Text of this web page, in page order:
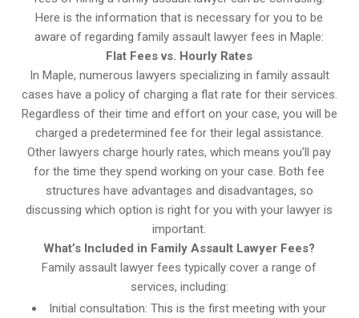
Here is the information that is necessary for you to be
aware of regarding family assault lawyer fees in Maple:
Flat Fees vs. Hourly Rates
In Maple, numerous lawyers specializing in family assault
cases have a policy of charging a flat rate for their services.
Regardless of their time and effort on your case, you will be
charged a predetermined fee for their legal assistance.
Other lawyers charge hourly rates, which means you’ll pay
for the time they spend working on your case. Both fee
structures have advantages and disadvantages, so
discussing which option is right for you with your lawyer is
important.
What’s Included in Family Assault Lawyer Fees?
Family assault lawyer fees typically cover a range of
services, including:
Initial consultation: This is the first meeting with your